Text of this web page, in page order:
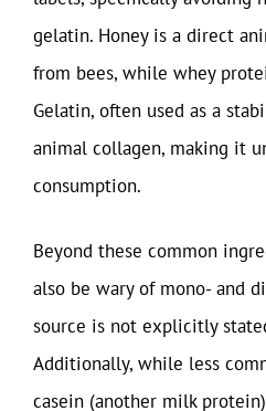
gelatin. Honey is a direct
from bees, while whey
Gelatin, often used as a
animal collagen, making it
consumption.
Beyond these common
also be wary of mono- and
source is not explicitly
Additionally, while less
casein (another milk